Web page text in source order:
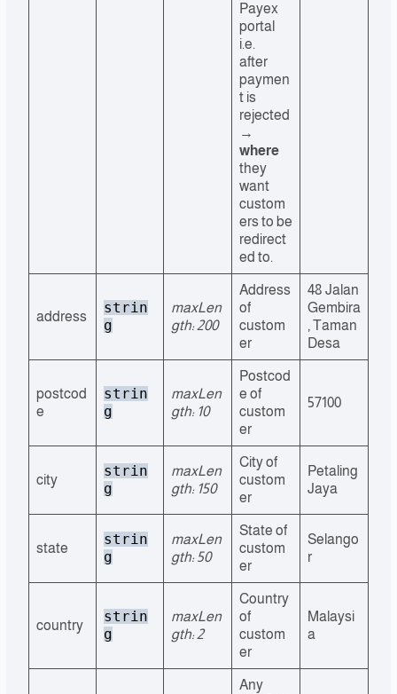
Payex
portal
i.e.
after
paymen
t is
rejected
→
where
they
want
custom
ers to be
redirect
ed to.
address
strin
g
maxLen
gth: 200
Address
of
custom
er
48 Jalan
Gembira
, Taman
Desa
postcod
e
strin
g
maxLen
gth: 10
Postcod
e of
custom
er
57100
city
strin
g
maxLen
gth: 150
City of
custom
er
Petaling
Jaya
state
strin
g
maxLen
gth: 50
State of
custom
er
Selango
r
country
strin
g
maxLen
gth: 2
Country
of
custom
er
Malaysi
a
Any